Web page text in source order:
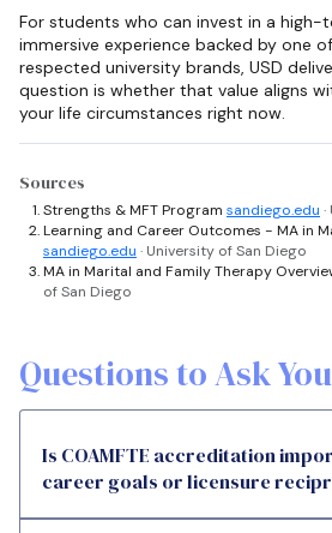
For students who can invest in a high-
immersive experience backed by one
respected university brands, USD
question is whether that value aligns
your life circumstances right now.
Sources
Strengths & MFT Program sandiego.edu
Learning and Career Outcomes - MA in
sandiego.edu · University of San Diego
MA in Marital and Family Therapy
of San Diego
Questions to Ask
Is COAMFTE accreditation
career goals or licensure